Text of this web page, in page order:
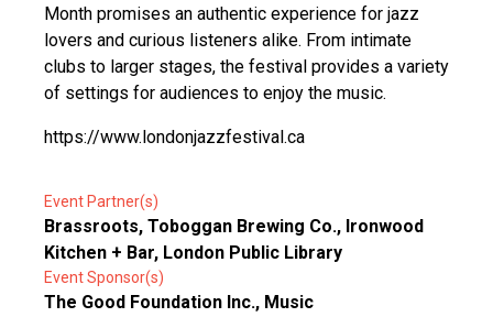
Month promises an authentic experience for jazz
lovers and curious listeners alike. From intimate
clubs to larger stages, the festival provides a variety
of settings for audiences to enjoy the music.
https://www.londonjazzfestival.ca
Event Partner(s)
Brassroots, Toboggan Brewing Co., Ironwood
Kitchen + Bar, London Public Library
Event Sponsor(s)
The Good Foundation Inc., Music